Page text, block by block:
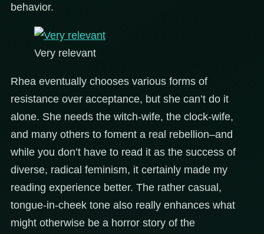
behavior.
Very relevant
Rhea eventually chooses various forms of
resistance over acceptance, but she can’t do it
alone. She needs the witch-wife, the clock-wife,
and many others to foment a real rebellion–and
while you don’t have to read it as the success of
diverse, radical feminism, it certainly made my
reading experience better. The rather casual,
tongue-in-cheek tone also really enhances what
might otherwise be a horror story of the